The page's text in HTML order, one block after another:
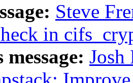
Steve
in
Josh